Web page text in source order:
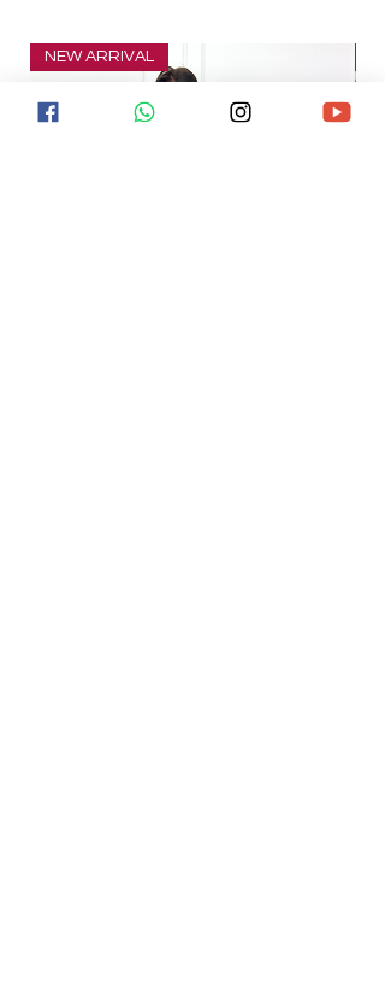
NEW ARRIVAL